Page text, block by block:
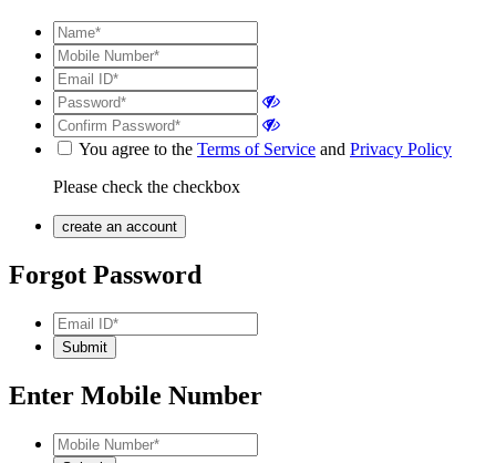
You agree to the Terms of Service and Privacy Policy
Please check the checkbox
Forgot Password
Enter Mobile Number